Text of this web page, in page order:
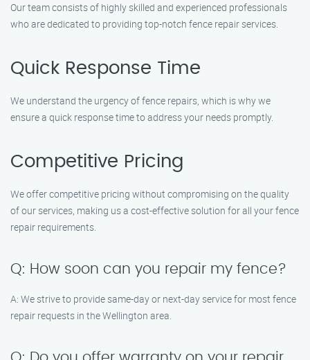
Our team consists of highly skilled and experienced professionals
who are dedicated to providing top-notch fence repair services.
Quick Response Time
We understand the urgency of fence repairs, which is why we
ensure a quick response time to address your needs promptly.
Competitive Pricing
We offer competitive pricing without compromising on the quality
of our services, making us a cost-effective solution for all your fence
repair requirements.
Q: How soon can you repair my fence?
A: We strive to provide same-day or next-day service for most fence
repair requests in the Wellington area.